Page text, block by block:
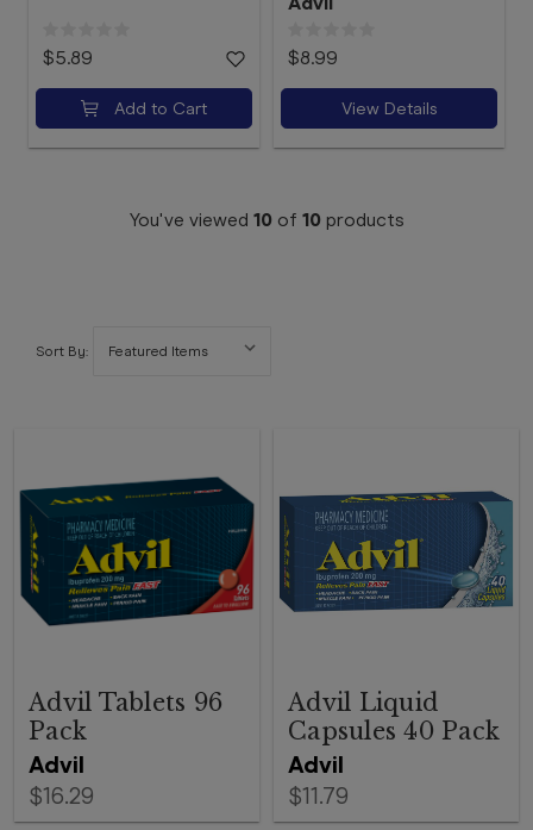
$5.89
Add to Cart
$8.99
View Details
You've viewed 10of 10products
Sort By:
Advil
Advil Tablets 96
Pack
$16.29
Advil
Advil Liquid
Capsules 40 Pack
$11.79